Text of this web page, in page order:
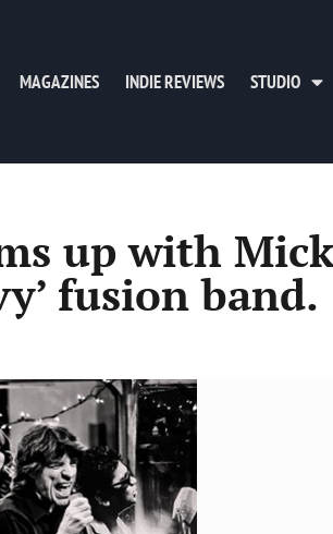
MAGAZINES INDIE REVIEWS STUDIO
up with
fusion band.